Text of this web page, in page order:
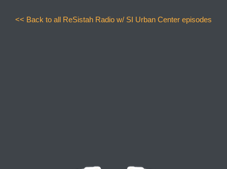
<< Back to all ReSistah Radio w/ SI Urban Center episodes